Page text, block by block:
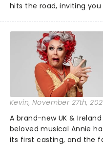
hits the road, inviting
generation!...
Kevin, November 27th,
A brand-new UK &
beloved musical Annie
its first casting, and the